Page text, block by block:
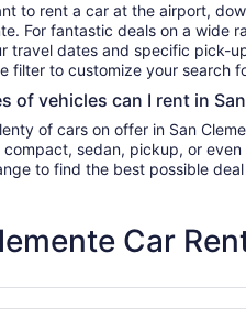
to rent a car at the airport,
For fantastic deals on a wide
travel dates and specific pick-
filter to customize your search
of vehicles can I rent in
of cars on offer in San
or even an SUV. Either filter by type or search
to find the best possible
Car